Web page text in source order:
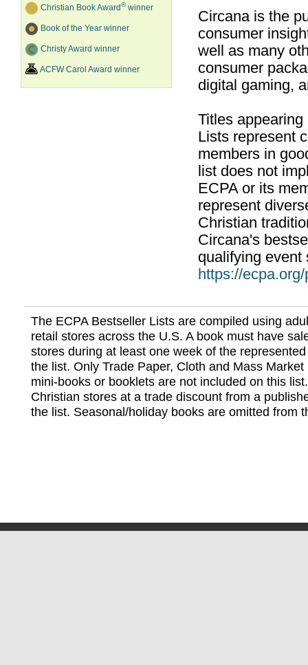
Christian Book Award®winner
Book of the Year winner
Christy Award winner
ACFW Carol Award winner
Circana is the
consumer
well as many
consumer
digital gaming,
Titles
Lists represent
members in
list does not
ECPA or its
represent
Christian
Circana's
qualifying event
https://
The ECPA Bestseller Lists are compiled using
retail stores across the U.S. A book must have
stores during at least one week of the
the list. Only Trade Paper, Cloth and Mass
mini-books or booklets are not included on this
Christian stores at a trade discount from a
the list. Seasonal/holiday books are omitted from